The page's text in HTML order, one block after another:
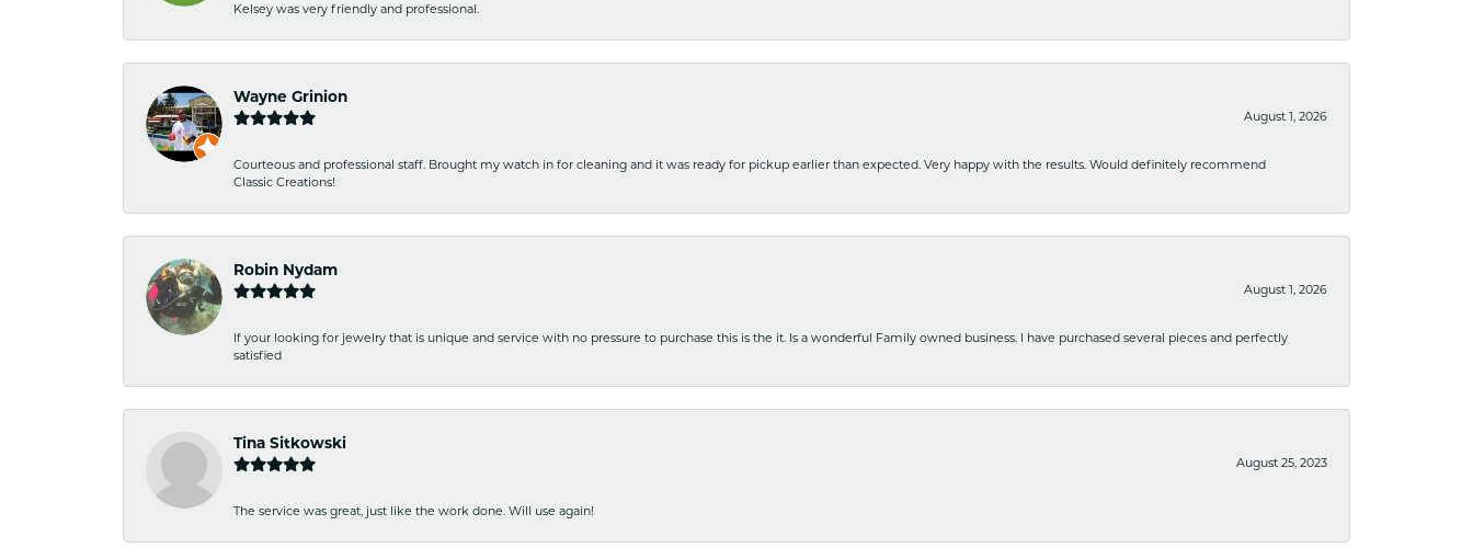
Kelsey was very friendly and professional.
Wayne Grinion
August 1, 2026
Courteous and professional staff. Brought my watch in for cleaning and it was ready for pickup earlier than expected. Very happy with the results. Would definitely recommend
Classic Creations!
Robin Nydam
August 1, 2026
If your looking for jewelry that is unique and service with no pressure to purchase this is the it. Is a wonderful Family owned business. I have purchased several pieces and perfectly
satisfied
Tina Sitkowski
August 25, 2023
The service was great, just like the work done. Will use again!